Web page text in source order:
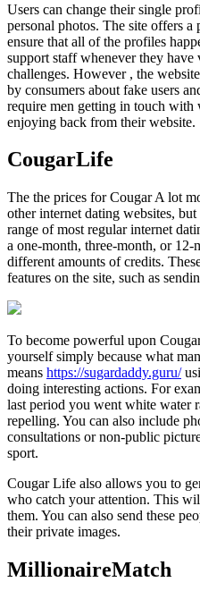
Users can change their single
personal photos. The site offers
ensure that all of the profiles
support staff whenever they
challenges. However , the
by consumers about fake users
require men getting in touch with
enjoying back from their website.
CougarLife
The the prices for Cougar A lot
other internet dating websites,
range of most regular internet
a one-month, three-month, or
different amounts of credits.
features on the site, such as
To become powerful upon
yourself simply because what
means https://sugardaddy.guru/
doing interesting actions. For
last period you went white
repelling. You can also include
consultations or non-public
sport.
Cougar Life also allows you to
who catch your attention. This
them. You can also send these
their private images.
MillionaireMatch